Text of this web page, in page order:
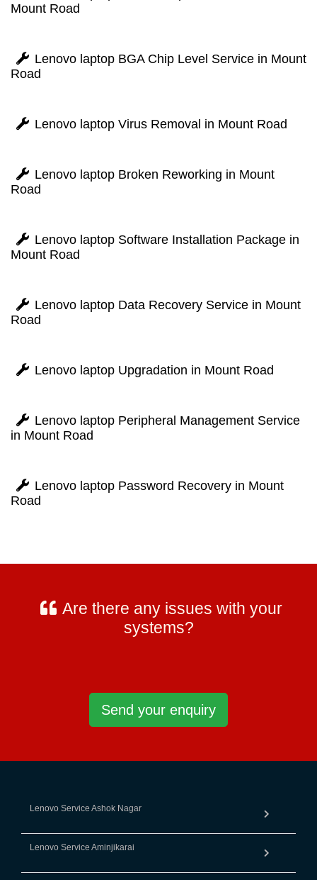
Mount Road
Lenovo laptop BGA Chip Level Service in Mount
Road
Lenovo laptop Virus Removal in Mount Road
Lenovo laptop Broken Reworking in Mount
Road
Lenovo laptop Software Installation Package in
Mount Road
Lenovo laptop Data Recovery Service in Mount
Road
Lenovo laptop Upgradation in Mount Road
Lenovo laptop Peripheral Management Service
in Mount Road
Lenovo laptop Password Recovery in Mount
Road
Are there any issues with your
systems?
Send your enquiry
Lenovo Service Ashok Nagar
Lenovo Service Aminjikarai